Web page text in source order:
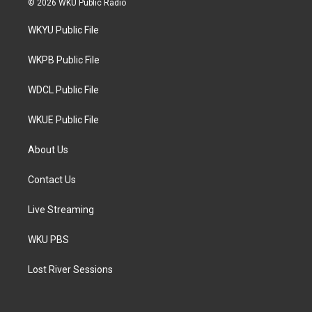
t
e
a
g
a
© 2026 WKU Public Radio
WKYU Public File
WKPB Public File
WDCL Public File
WKUE Public File
About Us
Contact Us
Live Streaming
WKU PBS
Lost River Sessions